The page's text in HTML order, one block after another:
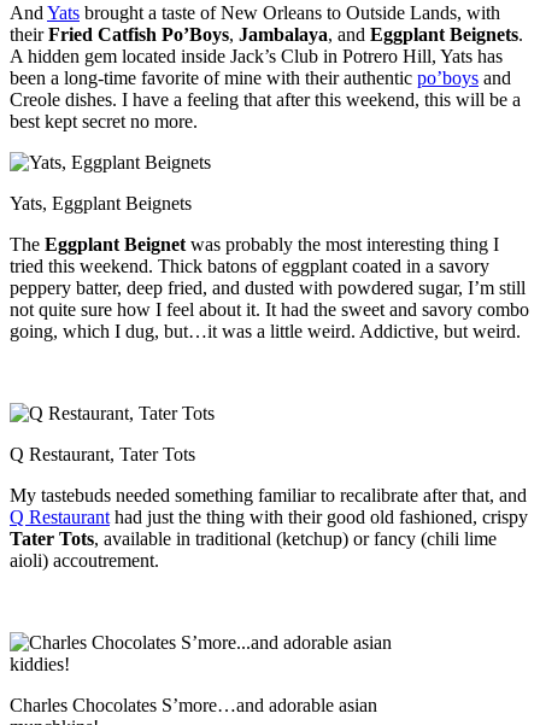
And Yats brought a taste of New Orleans to Outside Lands, with
theirFried Catfish Po’Boys, Jambalaya, and Eggplant Beignets.
A hidden gem located inside Jack’s Club in Potrero Hill, Yats has
been a long-time favorite of mine with their authentic po’boys and
Creole dishes. I have a feeling that after this weekend, this will be a
best kept secret no more.
Yats, Eggplant Beignets
The Eggplant Beignet was probably the most interesting thing I
tried this weekend. Thick batons of eggplant coated in a savory
peppery batter, deep fried, and dusted with powdered sugar, I’m still
not quite sure how I feel about it. It had the sweet and savory combo
going, which I dug, but…it was a little weird. Addictive, but weird.
Q Restaurant, Tater Tots
My tastebuds needed something familiar to recalibrate after that, and
Q Restaurant had just the thing with their good old fashioned, crispy
Tater Tots, available in traditional (ketchup) or fancy (chili lime
aioli) accoutrement.
Charles Chocolates S’more…and adorable asian